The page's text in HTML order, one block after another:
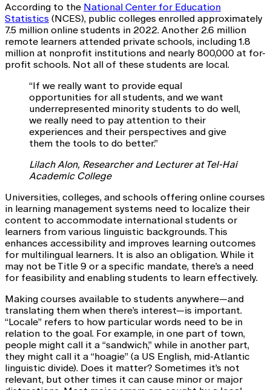
According to the National Center for Education
Statistics (NCES), public colleges enrolled approximately
7.5 million online students in 2022. Another 2.6 million
remote learners attended private schools, including 1.8
million at nonprofit institutions and nearly 800,000 at for-
profit schools. Not all of these students are local.
“If we really want to provide equal
opportunities for all students, and we want
underrepresented minority students to do well,
we really need to pay attention to their
experiences and their perspectives and give
them the tools to do better.”
Lilach Alon, Researcher and Lecturer at Tel-Hai
Academic College
Universities, colleges, and schools offering online courses
in learning management systems need to localize their
content to accommodate international students or
learners from various linguistic backgrounds. This
enhances accessibility and improves learning outcomes
for multilingual learners. It is also an obligation. While it
may not be Title 9 or a specific mandate, there’s a need
for feasibility and enabling students to learn effectively.
Making courses available to students anywhere—and
translating them when there’s interest—is important.
“Locale” refers to how particular words need to be in
relation to the goal. For example, in one part of town,
people might call it a “sandwich,” while in another part,
they might call it a “hoagie” (a US English, mid-Atlantic
linguistic divide). Does it matter? Sometimes it’s not
relevant, but other times it can cause minor or major